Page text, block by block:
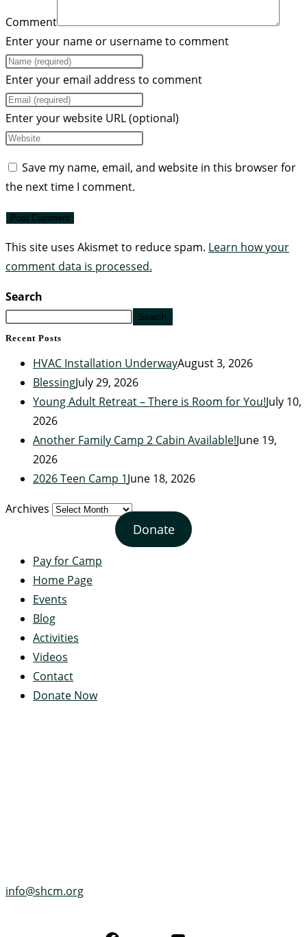
Comment
Enter your name or username to comment
Enter your email address to comment
Enter your website URL (optional)
Save my name, email, and website in this browser for
the next time I comment.
This site uses Akismet to reduce spam. Learn how your
comment data is processed.
Search
Search
Recent Posts
HVAC Installation UnderwayAugust 3, 2026
BlessingJuly 29, 2026
Young Adult Retreat – There is Room for You!July 10,
2026
Another Family Camp 2 Cabin Available!June 19,
2026
2026 Teen Camp 1June 18, 2026
Archives
Donate
Pay for Camp
Home Page
Events
Blog
Activities
Videos
Contact
Donate Now
info@shcm.org